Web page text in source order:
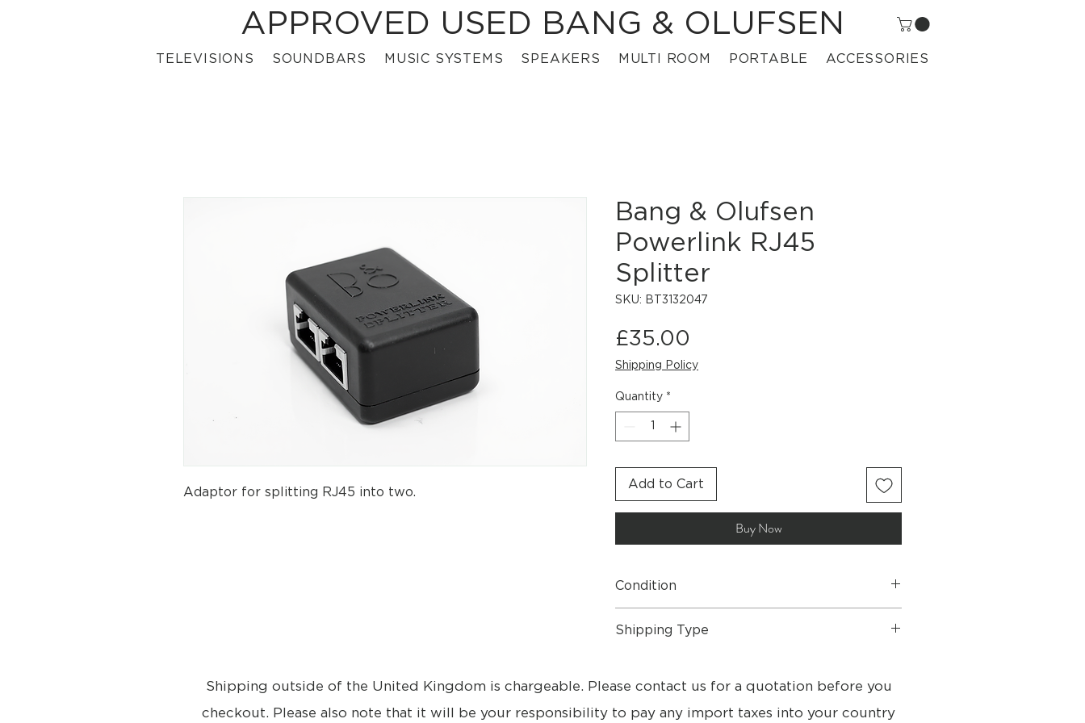
APPROVED USED BANG & OLUFSEN
TELEVISIONS SOUNDBARS MUSIC SYSTEMS SPEAKERS MULTI ROOM PORTABLE ACCESSORIES
Adaptor for splitting RJ45 into two.
Bang & Olufsen
Powerlink RJ45
Splitter
SKU: BT3132047
£35.00
Shipping Policy
Quantity *
Add to Cart
Buy Now
Condition
Shipping Type
- Please contact us for International shipping
- Delivery 3 - 9 days
Shipping outside of the United Kingdom is chargeable. Please contact us for a quotation before you
checkout. Please also note that it will be your responsibility to pay any import taxes into your country